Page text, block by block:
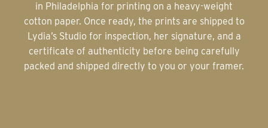
in Philadelphia for printing on a heavy-weight
cotton paper. Once ready, the prints are shipped to
Lydia’s Studio for inspection, her signature, and a
certificate of authenticity before being carefully
packed and shipped directly to you or your framer.